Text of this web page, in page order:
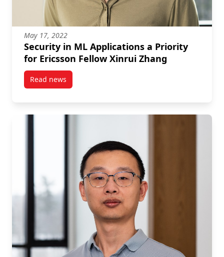
May 17, 2022
Security in ML Applications a Priority
for Ericsson Fellow Xinrui Zhang
Read newspost Security in ML Applications a Priority for